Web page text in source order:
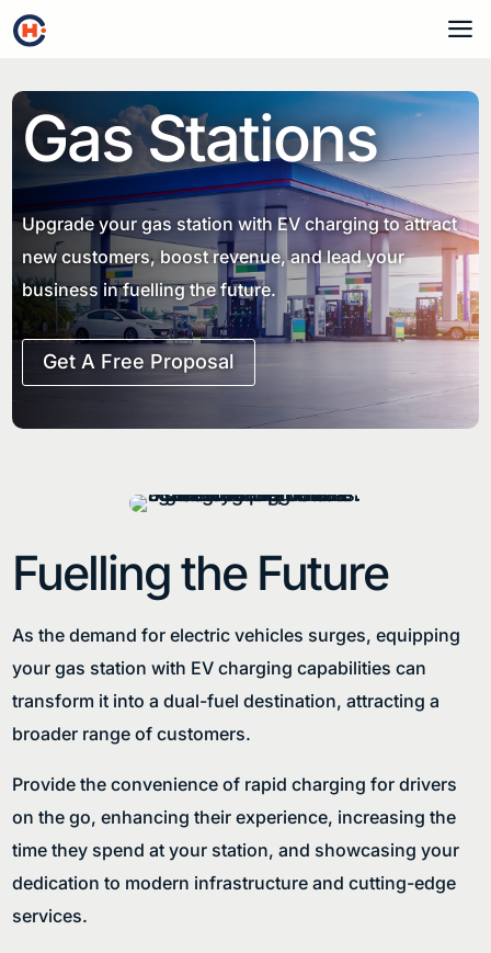
a
Gas Stations
Upgrade your gas station with EV charging to attract
new customers, boost revenue, and lead your
business in fuelling the future.
Get A Free Proposal
Fuelling the Future
As the demand for electric vehicles surges, equipping
your gas station with EV charging capabilities can
transform it into a dual-fuel destination, attracting a
broader range of customers.
Provide the convenience of rapid charging for drivers
on the go, enhancing their experience, increasing the
time they spend at your station, and showcasing your
dedication to modern infrastructure and cutting-edge
services.